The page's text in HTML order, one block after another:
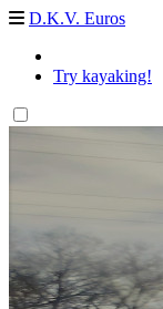
D.K.V. Euros
Try kayaking!